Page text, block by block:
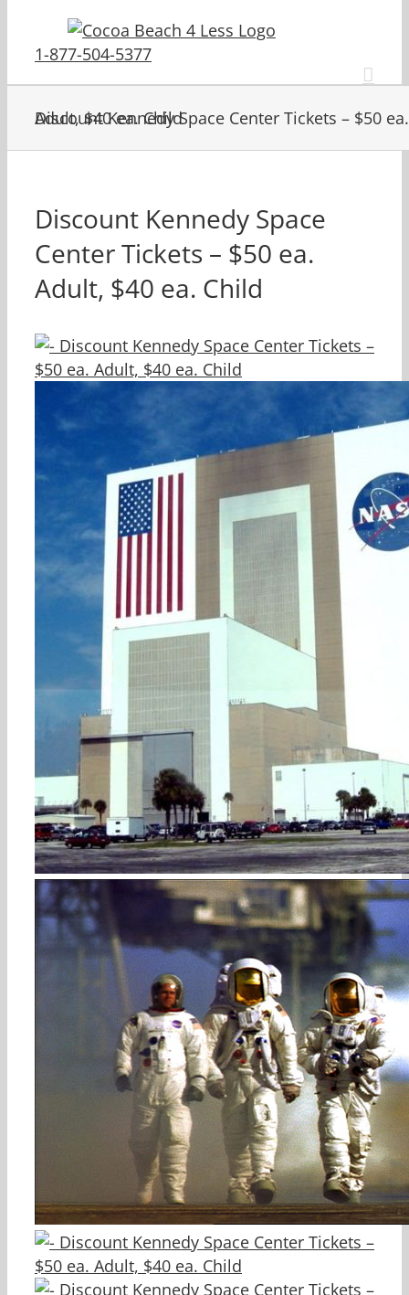
content
1-877-504-5377
Discount Kennedy Space Center Tickets – $50 ea. Adult, $40 ea. Child
Discount Kennedy Space
Center Tickets – $50 ea.
Adult, $40 ea. Child